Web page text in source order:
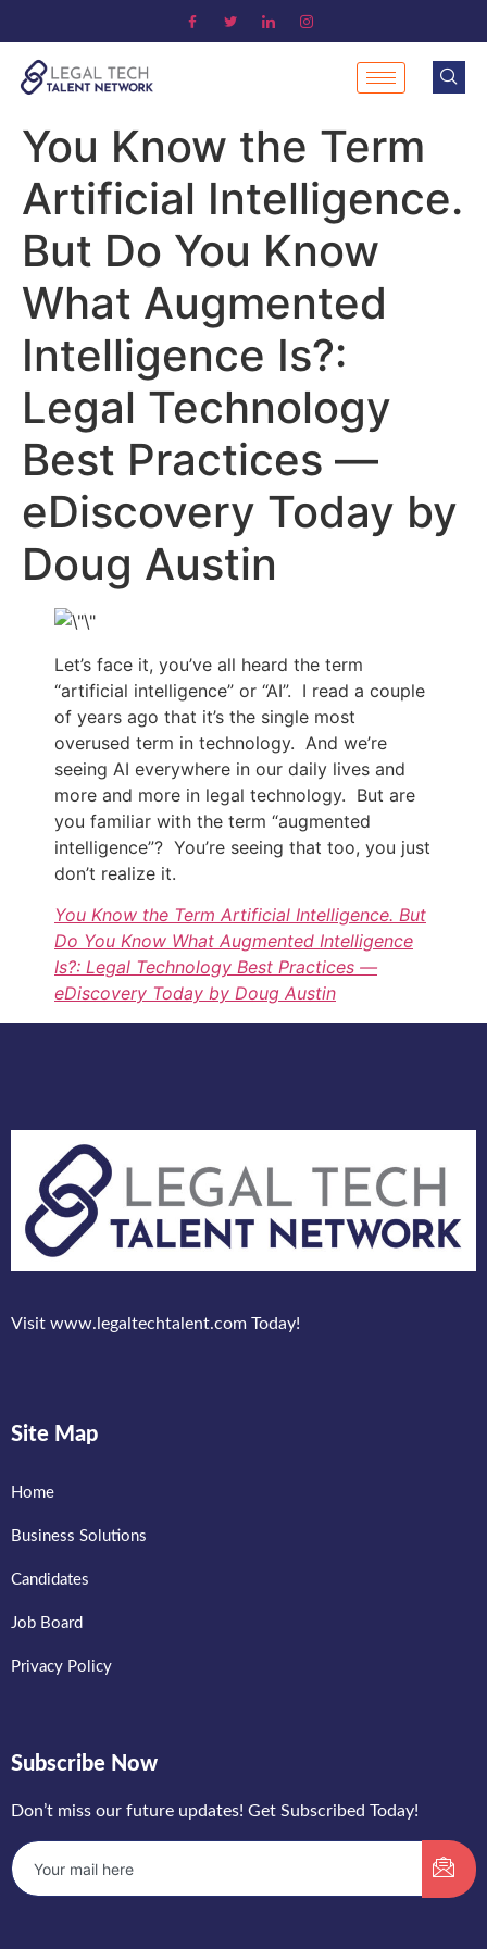
You Know the Term
Artificial Intelligence.
But Do You Know
What Augmented
Intelligence Is?:
Legal Technology
Best Practices —
eDiscovery Today by
Doug Austin
Let’s face it, you’ve all heard the term
“artificial intelligence” or “AI”. I read a couple
of years ago that it’s the single most
overused term in technology. And we’re
seeing AI everywhere in our daily lives and
more and more in legal technology. But are
you familiar with the term “augmented
intelligence”? You’re seeing that too, you just
don’t realize it.
You Know the Term Artificial Intelligence. But
Do You Know What Augmented Intelligence
Is?: Legal Technology Best Practices —
eDiscovery Today by Doug Austin
Visit www.legaltechtalent.com Today!
Site Map
Home
Business Solutions
Candidates
Job Board
Privacy Policy
Subscribe Now
Don’t miss our future updates! Get Subscribed Today!